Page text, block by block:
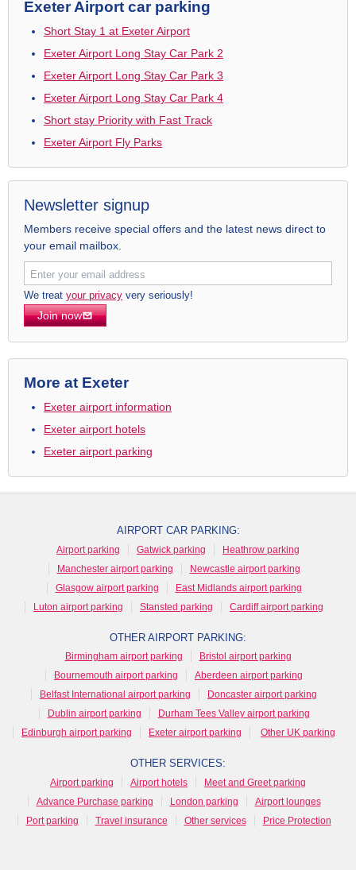
Exeter Airport car parking
Short Stay 1 at Exeter Airport
Exeter Airport Long Stay Car Park 2
Exeter Airport Long Stay Car Park 3
Exeter Airport Long Stay Car Park 4
Short stay Priority with Fast Track
Exeter Airport Fly Parks
Newsletter signup
Members receive special offers and the latest news direct to
your email mailbox.
We treat your privacy very seriously!
Join now
More at Exeter
Exeter airport information
Exeter airport hotels
Exeter airport parking
AIRPORT CAR PARKING:
Airport parking Gatwick parking
Heathrow parking
Manchester airport parking
Newcastle airport parking
Glasgow airport parking
East Midlands airport parking
Luton airport parking
Stansted parking Cardiff airport parking
OTHER AIRPORT PARKING:
Birmingham airport parking
Bristol airport parking
Bournemouth airport parking
Aberdeen airport parking
Belfast International airport parking
Doncaster airport parking
Dublin airport parking
Durham Tees Valley airport parking
Edinburgh airport parking
Exeter airport parking Other UK parking
OTHER SERVICES:
Airport parking Airport hotels
Meet and Greet parking
Advance Purchase parking
London parking
Airport lounges
Port parking
Travel insurance Other services Price Protection